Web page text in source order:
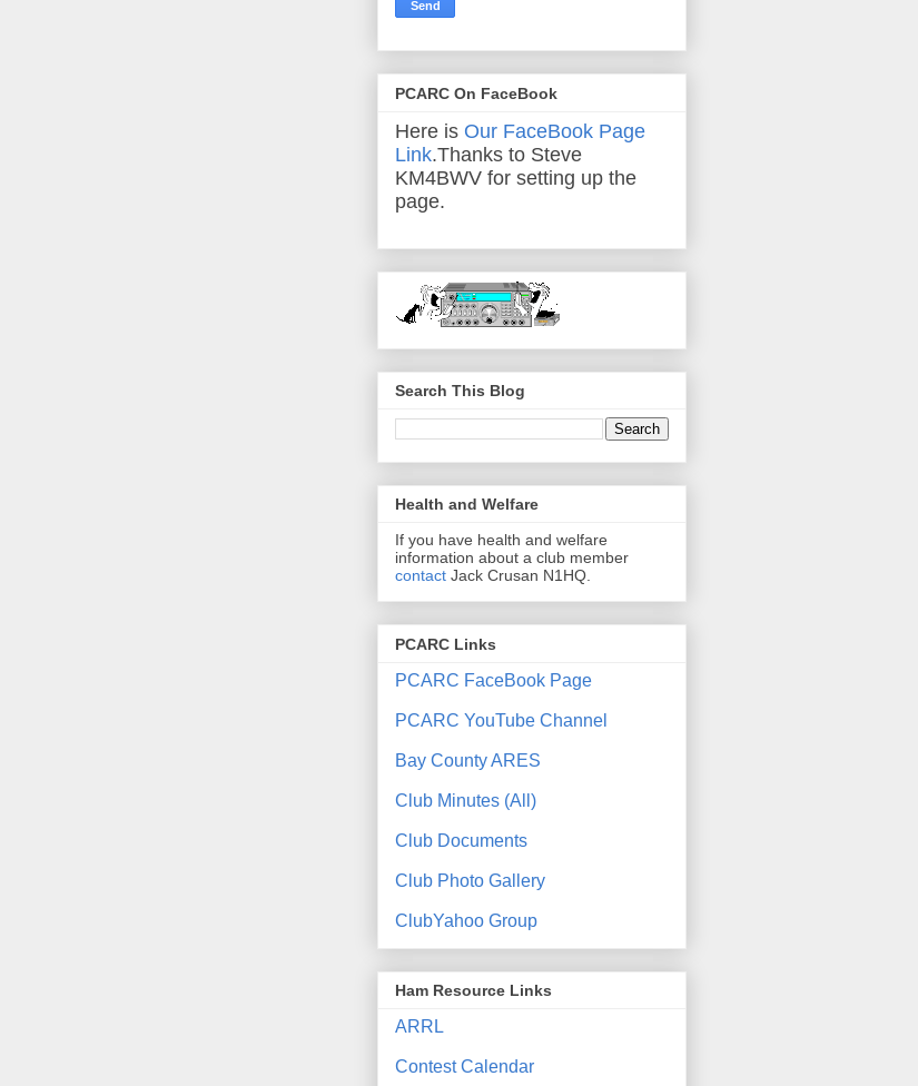
PCARC On FaceBook
Here is Our FaceBook Page
Link.Thanks to Steve
KM4BWV for setting up the
page.
Search This Blog
Health and Welfare
If you have health and welfare
information about a club member
contact Jack Crusan N1HQ.
PCARC Links
PCARC FaceBook Page
PCARC YouTube Channel
Bay County ARES
Club Minutes (All)
Club Documents
Club Photo Gallery
ClubYahoo Group
Ham Resource Links
ARRL
Contest Calendar